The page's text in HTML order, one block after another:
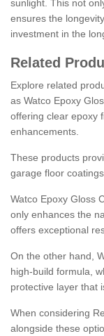
sunlight. This not
ensures the
investment in the
Related
Explore related
as Watco Epoxy
offering clear epoxy
enhancements.
These products
garage floor
Watco Epoxy Gloss
only enhances the
offers exceptional
On the other hand,
high-build formula,
protective layer that
When considering
alongside these